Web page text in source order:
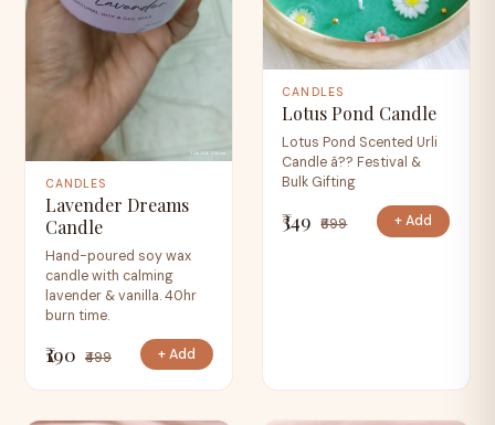
CANDLES
Lavender Dreams
Candle
Hand-poured soy wax
candle with calming
lavender & vanilla. 40hr
burn time.
₹190 ₹499 + Add
CANDLES
Lotus Pond Candle
Lotus Pond Scented Urli
Candle â?? Festival &
Bulk Gifting
₹349 ₹699 + Add